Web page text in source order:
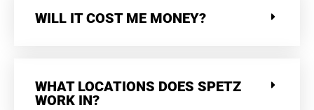
WILL IT COST ME MONEY?
WHAT LOCATIONS DOES SPETZ
WORK IN?